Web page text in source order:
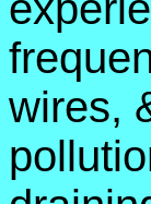
wires,